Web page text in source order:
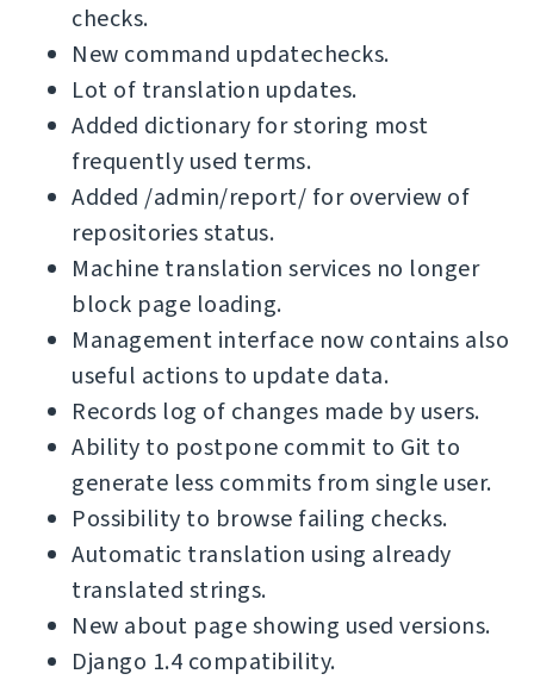
checks.
New command updatechecks.
Lot of translation updates.
Added dictionary for storing most
frequently used terms.
Added /admin/report/ for overview of
repositories status.
Machine translation services no longer
block page loading.
Management interface now contains also
useful actions to update data.
Records log of changes made by users.
Ability to postpone commit to Git to
generate less commits from single user.
Possibility to browse failing checks.
Automatic translation using already
translated strings.
New about page showing used versions.
Django 1.4 compatibility.